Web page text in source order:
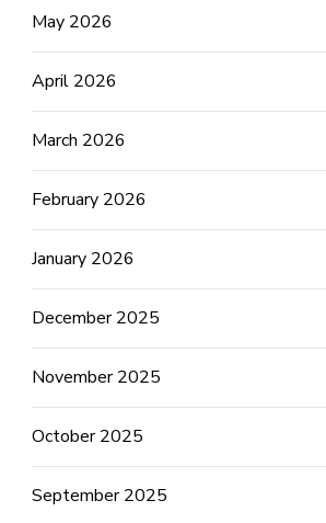
May 2026
April 2026
March 2026
February 2026
January 2026
December 2025
November 2025
October 2025
September 2025